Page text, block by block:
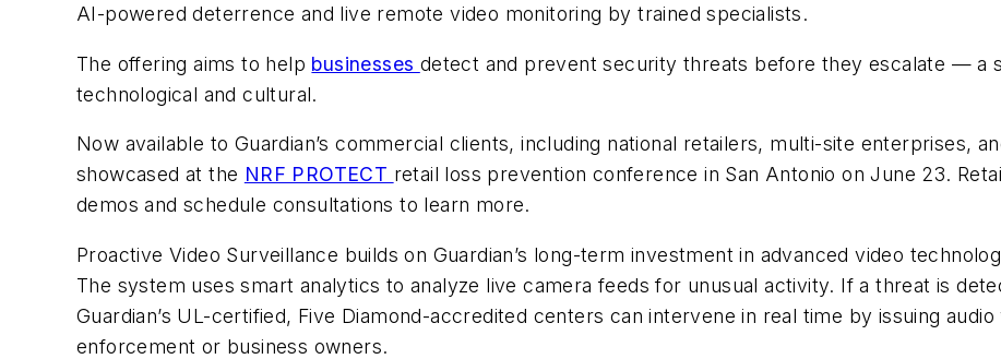
AI-powered deterrence and live remote video monitoring by trained specialists.
The offering aims to help businesses detect and prevent security threats before they escalate — a
technological and cultural.
Now available to Guardian’s commercial clients, including national retailers, multi-site enterprises,
showcased at the NRF PROTECT retail loss prevention conference in San Antonio on June 23.
demos and schedule consultations to learn more.
Proactive Video Surveillance builds on Guardian’s long-term investment in advanced video
The system uses smart analytics to analyze live camera feeds for unusual activity. If a threat is
Guardian’s UL-certified, Five Diamond-accredited centers can intervene in real time by issuing
enforcement or business owners.